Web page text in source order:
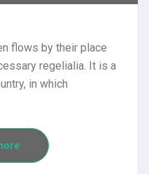
flows by their place
regelialia. It is a
in which